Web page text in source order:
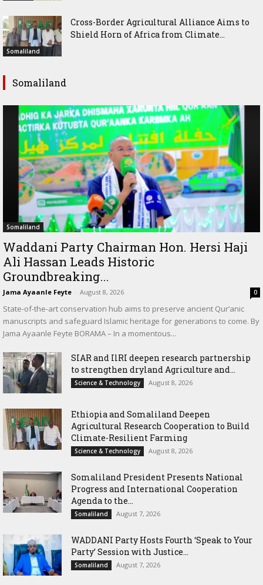
Somaliland
Cross-Border Agricultural Alliance Aims to
Shield Horn of Africa from Climate...
Somaliland
Somaliland
Waddani Party Chairman Hon. Hersi Haji
Ali Hassan Leads Historic
Groundbreaking...
Jama Ayaanle Feyte - August 8, 2026 0
State-of-the-art conservation hub aims to preserve ancient Qur’anic
manuscripts and safeguard Islamic heritage for generations to come. By
Jama Ayaanle Feyte BORAMA – In a momentous...
SIAR and IlRI deepen research partnership
to strengthen dryland Agriculture and...
Science & Technology August 8, 2026
Ethiopia and Somaliland Deepen
Agricultural Research Cooperation to Build
Climate-Resilient Farming
Science & Technology August 8, 2026
Somaliland President Presents National
Progress and International Cooperation
Agenda to the...
Somaliland August 7, 2026
WADDANI Party Hosts Fourth ‘Speak to Your
Party’ Session with Justice...
Somaliland August 7, 2026